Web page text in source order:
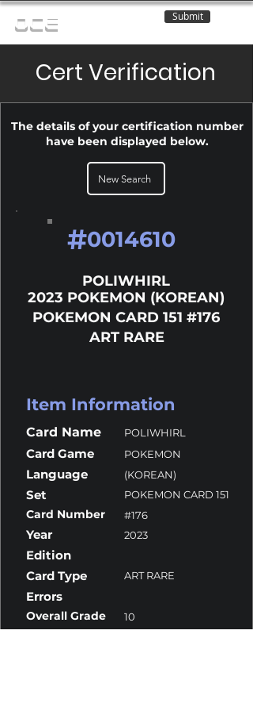
OCE Submit
Cert Verification
The details of your certification number
have been displayed below.
New Search
#0014610
POLIWHIRL
2023 POKEMON (KOREAN)
POKEMON CARD 151 #176
ART RARE
Item Information
Card Name POLIWHIRL
Card Game POKEMON
Language (KOREAN)
Set POKEMON CARD 151
Card Number #176
Year 2023
Edition
Card Type
ART RARE
Errors
Overall Grade 10